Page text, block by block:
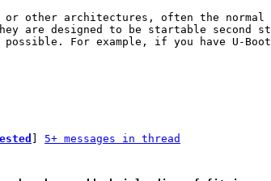
5+ messages in thread